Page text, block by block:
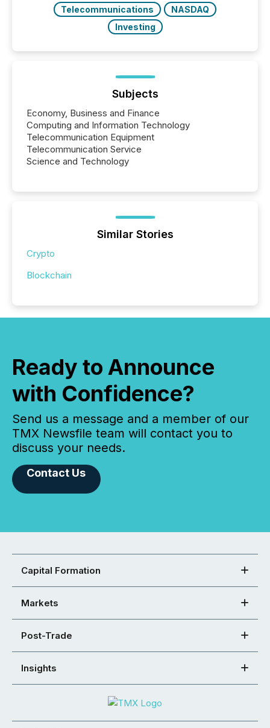
Telecommunications
NASDAQ
Investing
Subjects
Economy, Business and Finance
Computing and Information Technology
Telecommunication Equipment
Telecommunication Service
Science and Technology
Similar Stories
Crypto
Blockchain
Ready to Announce
with Confidence?
Send us a message and a member of our
TMX Newsfile team will contact you to
discuss your needs.
Contact Us
Capital Formation
Markets
Post-Trade
Insights